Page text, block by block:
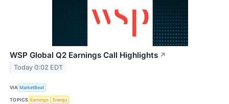
WSP Global Q2 Earnings Call Highlights ↗
Today 0:02 EDT
VIA MarketBeat
TOPICS Earnings Energy